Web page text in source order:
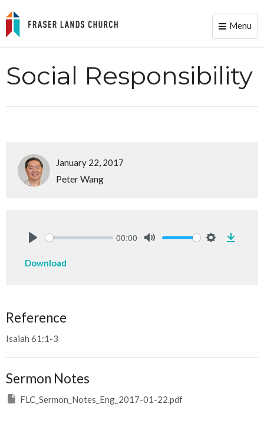
Toggle
Menu
Social Responsibility
January 22, 2017
Peter Wang
00:00
Download
Reference
Isaiah 61:1-3
Sermon Notes
FLC_Sermon_Notes_Eng_2017-01-22.pdf